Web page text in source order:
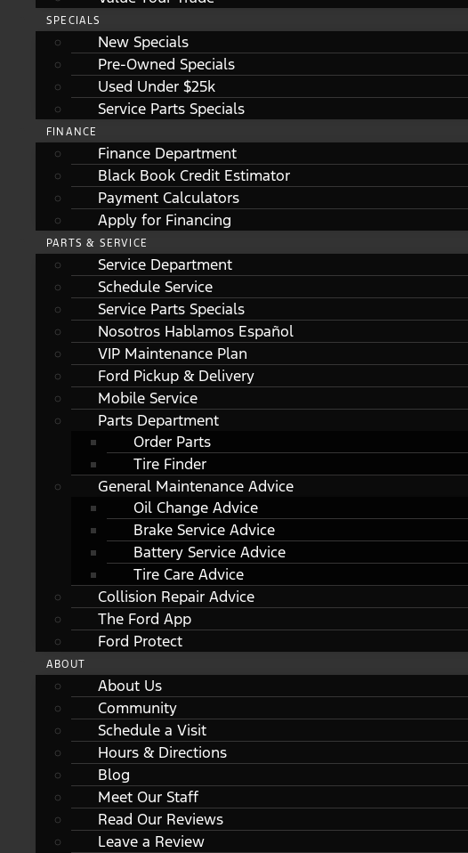
SPECIALS
New Specials
Pre-Owned Specials
Used Under $25k
Service Parts Specials
FINANCE
Finance Department
Black Book Credit Estimator
Payment Calculators
Apply for Financing
PARTS & SERVICE
Service Department
Schedule Service
Service Parts Specials
Nosotros Hablamos Español
VIP Maintenance Plan
Ford Pickup & Delivery
Mobile Service
Parts Department
Order Parts
Tire Finder
General Maintenance Advice
Oil Change Advice
Brake Service Advice
Battery Service Advice
Tire Care Advice
Collision Repair Advice
The Ford App
Ford Protect
ABOUT
About Us
Community
Schedule a Visit
Hours & Directions
Blog
Meet Our Staff
Read Our Reviews
Leave a Review